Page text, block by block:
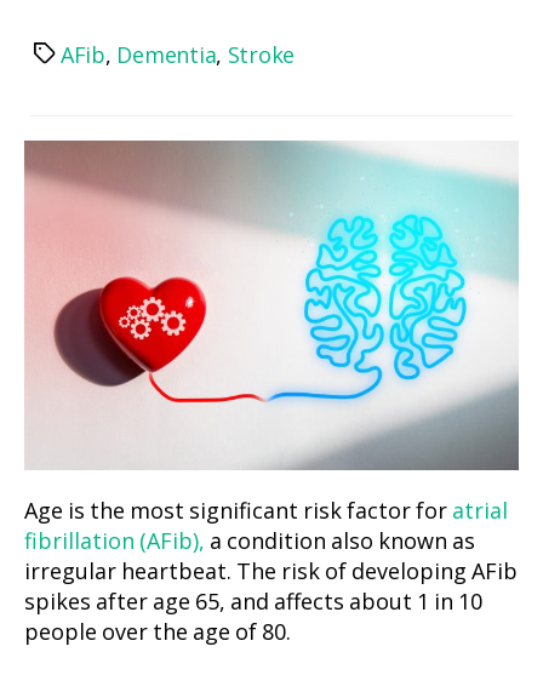
TagsAFib, Dementia, Stroke
Age is the most significant risk factor for atrial
fibrillation (AFib), a condition also known as
irregular heartbeat. The risk of developing AFib
spikes after age 65, and affects about 1 in 10
people over the age of 80.